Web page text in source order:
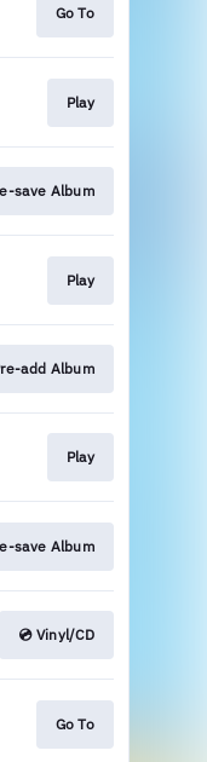
Go To
Play
save Album
Play
add Album
Play
save Album
💿 Vinyl/CD
Go To